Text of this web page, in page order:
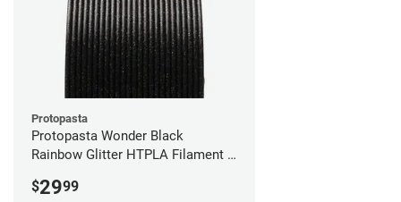
Protopasta
Protopasta Wonder Black
Rainbow Glitter HTPLA Filament -
$2999